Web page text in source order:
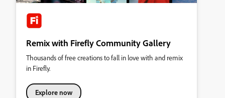
Remix with Firefly Community Gallery
Thousands of free creations to fall in love with and remix
in Firefly.
Explore now